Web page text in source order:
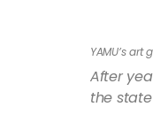
YAMU’s
After
the